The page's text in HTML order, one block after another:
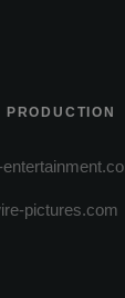
PRODUCTION
pictures.com